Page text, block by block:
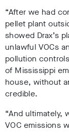
“After we had
pellet plant
showed Drax’s
unlawful VOCs
pollution
of Mississippi
house, without
credible.
“And ultimately,
VOC emissions